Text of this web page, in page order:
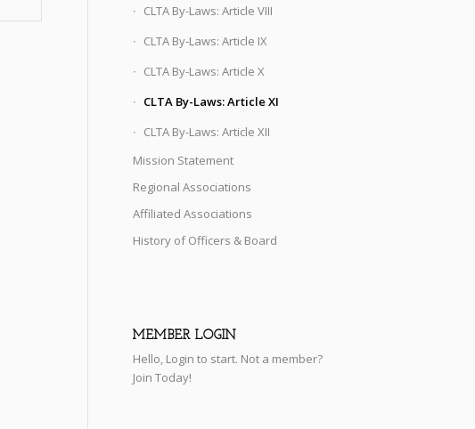
CLTA By-Laws: Article VIII
CLTA By-Laws: Article IX
CLTA By-Laws: Article X
CLTA By-Laws: Article XI
CLTA By-Laws: Article XII
Mission Statement
Regional Associations
Affiliated Associations
History of Officers & Board
MEMBER LOGIN
Hello, Login to start. Not a member?
Join Today!